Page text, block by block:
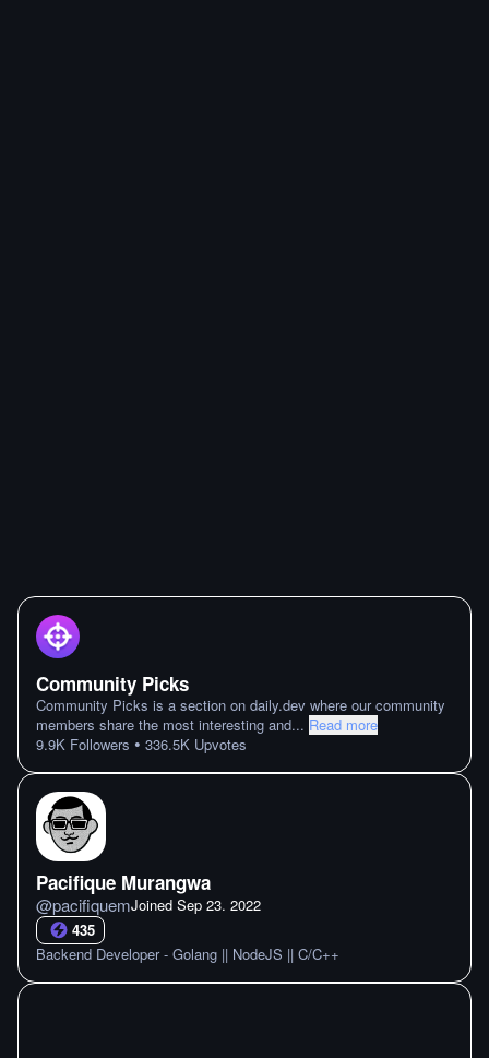
Community Picks
Community Picks is a section on daily.dev where our community
members share the most interesting and... Read more
9.9K Followers • 336.5K Upvotes
Pacifique Murangwa
@pacifiquemJoined Sep 23. 2022
435
Backend Developer - Golang || NodeJS || C/C++